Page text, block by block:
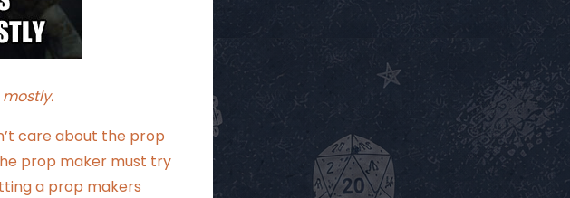
care about the prop
prop maker must try
a prop makers